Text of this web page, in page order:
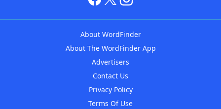
About WordFinder
About The WordFinder App
Advertisers
Contact Us
Privacy Policy
Terms Of Use